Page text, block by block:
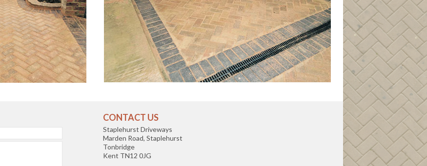
CONTACT US
Staplehurst Driveways
Marden Road, Staplehurst
Tonbridge
Kent TN12 0JG